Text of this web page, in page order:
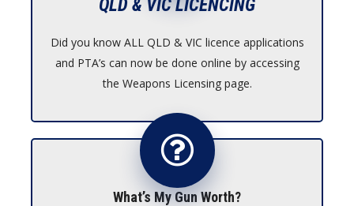
QLD & VIC LICENCING
Did you know ALL QLD & VIC licence applications
and PTA’s can now be done online by accessing
the Weapons Licensing page.
What’s My Gun Worth?